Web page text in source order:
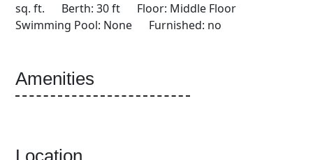
sq. ft. Berth: 30 ft Floor: Middle Floor
Swimming Pool: None Furnished: no
Amenities
Location